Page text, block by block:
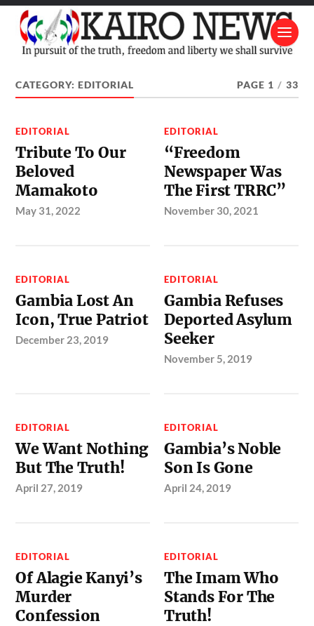
CATEGORY:EDITORIAL PAGE 1 / 33
EDITORIAL
Tribute To Our
Beloved
Mamakoto
May 31, 2022
EDITORIAL
“Freedom
Newspaper Was
The First TRRC”
November 30, 2021
EDITORIAL
Gambia Lost An
Icon, True Patriot
December 23, 2019
EDITORIAL
Gambia Refuses
Deported Asylum
Seeker
November 5, 2019
EDITORIAL
We Want Nothing
But The Truth!
April 27, 2019
EDITORIAL
Gambia’s Noble
Son Is Gone
April 24, 2019
EDITORIAL
Of Alagie Kanyi’s
Murder
Confession
EDITORIAL
The Imam Who
Stands For The
Truth!